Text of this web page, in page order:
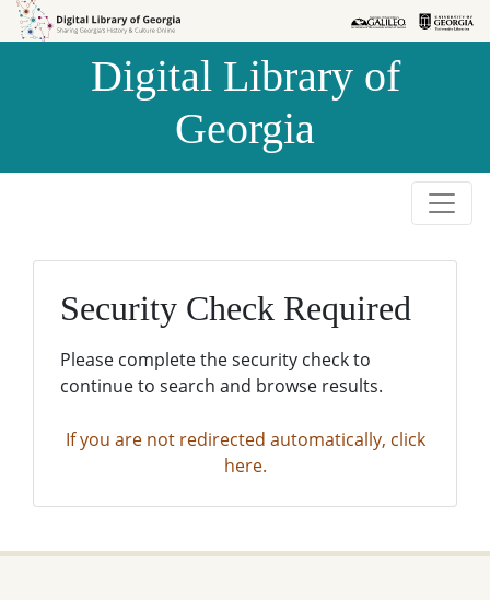
Skip to
Skip to
Digital Library of
Georgia
Security Check Required
Please complete the security check to
continue to search and browse results.
If you are not redirected automatically, click
here.